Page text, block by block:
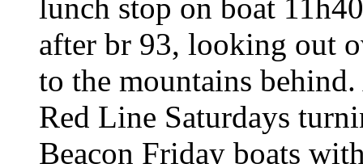
lunch stop on boat
after br 93, looking out
to the mountains
Red Line Saturdays
Beacon Friday boats